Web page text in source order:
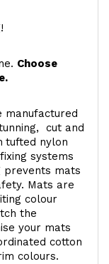
Choose
cut and
tufted nylon
systems
mats
Mats are
colour
the
your mats
cotton
colours.